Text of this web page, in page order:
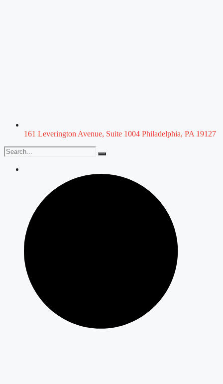
161 Leverington Avenue, Suite 1004 Philadelphia, PA 19127